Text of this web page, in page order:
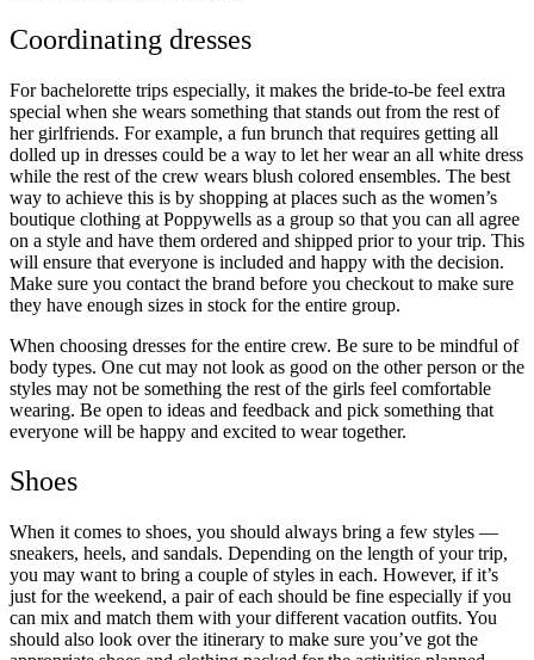
Coordinating dresses
For bachelorette trips especially, it makes the bride-to-be feel extra
special when she wears something that stands out from the rest of
her girlfriends. For example, a fun brunch that requires getting all
dolled up in dresses could be a way to let her wear an all white dress
while the rest of the crew wears blush colored ensembles. The best
way to achieve this is by shopping at places such as the women’s
boutique clothing at Poppywells as a group so that you can all agree
on a style and have them ordered and shipped prior to your trip. This
will ensure that everyone is included and happy with the decision.
Make sure you contact the brand before you checkout to make sure
they have enough sizes in stock for the entire group.
When choosing dresses for the entire crew. Be sure to be mindful of
body types. One cut may not look as good on the other person or the
styles may not be something the rest of the girls feel comfortable
wearing. Be open to ideas and feedback and pick something that
everyone will be happy and excited to wear together.
Shoes
When it comes to shoes, you should always bring a few styles —
sneakers, heels, and sandals. Depending on the length of your trip,
you may want to bring a couple of styles in each. However, if it’s
just for the weekend, a pair of each should be fine especially if you
can mix and match them with your different vacation outfits. You
should also look over the itinerary to make sure you’ve got the